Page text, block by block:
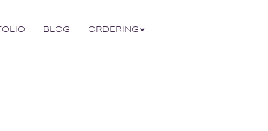
BLOG ORDERING